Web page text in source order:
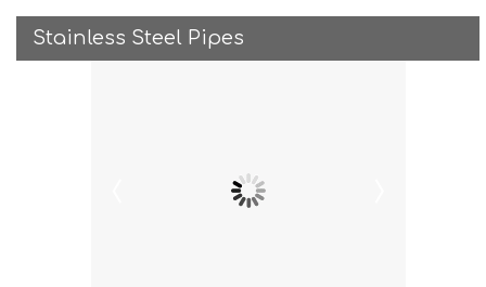
Stainless Steel Pipes